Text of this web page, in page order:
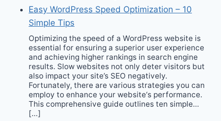
Easy WordPress Speed Optimization – 10
Simple Tips
Optimizing the speed of a WordPress website is
essential for ensuring a superior user experience
and achieving higher rankings in search engine
results. Slow websites not only deter visitors but
also impact your site’s SEO negatively.
Fortunately, there are various strategies you can
employ to enhance your website‘s performance.
This comprehensive guide outlines ten simple…
[…]